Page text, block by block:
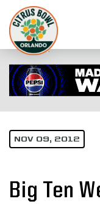
NOV 09, 2012
Big Ten